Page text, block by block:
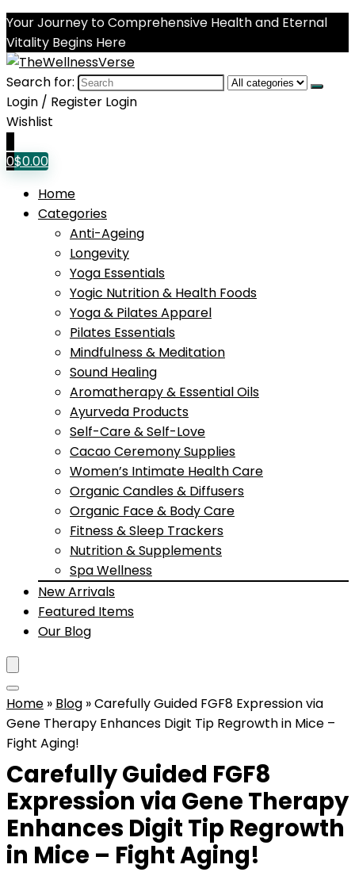
Your Journey to Comprehensive Health and Eternal
Vitality Begins Here
Search for:
Login / Register Login
Wishlist
0$0.00
Home
Categories
Anti-Ageing
Longevity
Yoga Essentials
Yogic Nutrition & Health Foods
Yoga & Pilates Apparel
Pilates Essentials
Mindfulness & Meditation
Sound Healing
Aromatherapy & Essential Oils
Ayurveda Products
Self-Care & Self-Love
Cacao Ceremony Supplies
Women’s Intimate Health Care
Organic Candles & Diffusers
Organic Face & Body Care
Fitness & Sleep Trackers
Nutrition & Supplements
Spa Wellness
New Arrivals
Featured Items
Our Blog
Home » Blog »Carefully Guided FGF8 Expression via
Gene Therapy Enhances Digit Tip Regrowth in Mice –
Fight Aging!
Carefully Guided FGF8
Expression via Gene Therapy
Enhances Digit Tip Regrowth
in Mice – Fight Aging!